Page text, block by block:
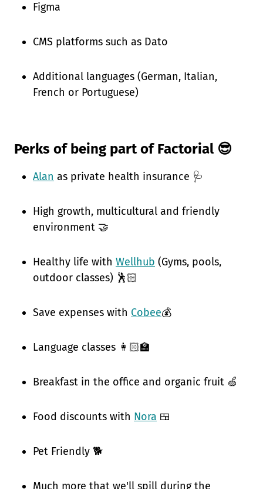
Figma
CMS platforms such as Dato
Additional languages (German, Italian,
French or Portuguese)
Perks of being part of Factorial 😎
Alan as private health insurance 🩺
High growth, multicultural and friendly
environment 🤝
Healthy life with Wellhub (Gyms, pools,
outdoor classes) 🕺🏻
Save expenses with Cobee💰
Language classes 👩🏻‍🏫
Breakfast in the office and organic fruit 🍏
Food discounts with Nora 🍱
Pet Friendly 🐕
Much more that we'll spill during the